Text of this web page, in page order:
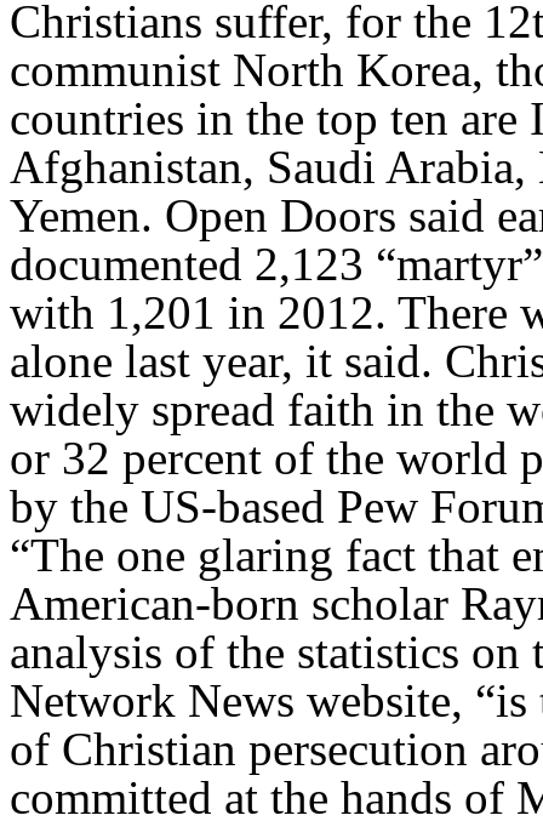
Christians suffer, for the
communist North Korea,
countries in the top ten
Afghanistan, Saudi
Yemen. Open Doors said
documented 2,123
with 1,201 in 2012. There
alone last year, it said.
widely spread faith in the
or 32 percent of the world
by the US-based Pew
“The one glaring fact that
American-born scholar
analysis of the statistics
Network News website,
of Christian persecution
committed at the hands of